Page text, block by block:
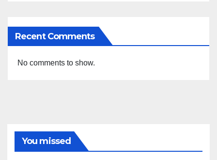
Recent Comments
No comments to show.
You missed